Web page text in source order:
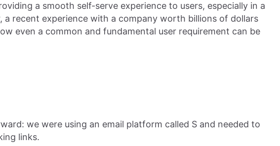
a smooth self-serve experience to users, especially in a
a recent experience with a company worth billions of dollars
even a common and fundamental user requirement can be
we were using an email platform called S and needed to
links.